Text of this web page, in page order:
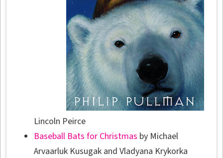
Lincoln Peirce
Baseball Bats for Christmas by Michael
Arvaarluk Kusugak and Vladyana Krykorka